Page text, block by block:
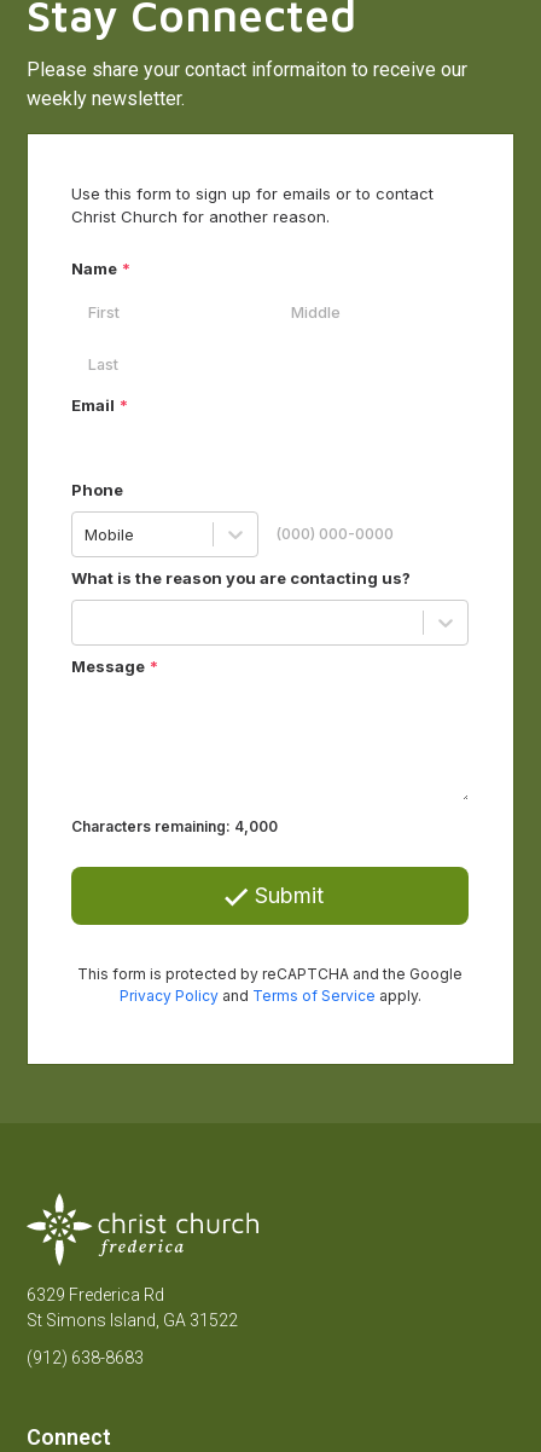
Stay Connected
Please share your contact informaiton to receive our
weekly newsletter.
6329 Frederica Rd
St Simons Island, GA 31522
(912) 638-8683
Connect